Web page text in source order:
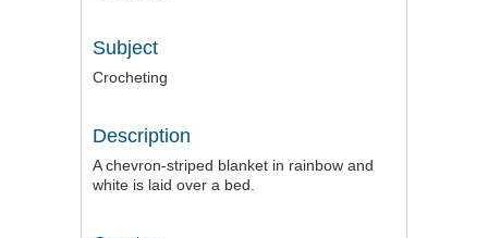
Subject
Crocheting
Description
A chevron-striped blanket in rainbow and
white is laid over a bed.